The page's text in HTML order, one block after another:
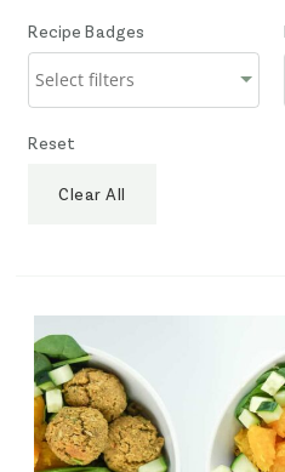
Recipe Badges
Reset
Clear All